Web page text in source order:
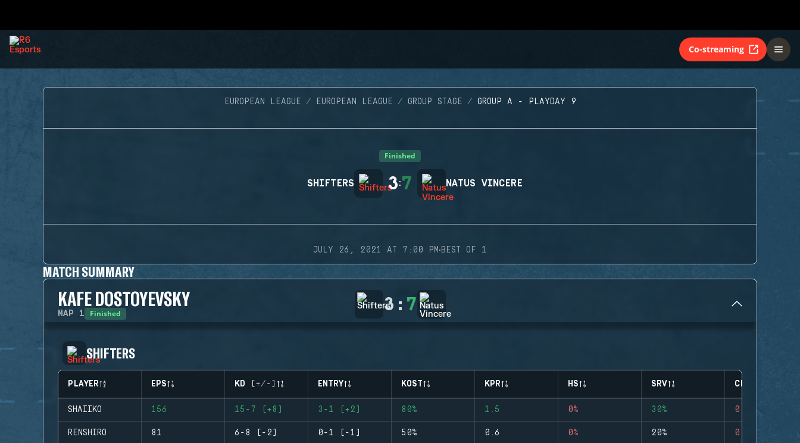
Co-streaming
EUROPEAN LEAGUE EUROPEAN LEAGUE GROUP STAGE GROUP A - PLAYDAY 9
Finished
SHIFTERS 3:7 NATUS VINCERE
JULY 26, 2021 AT 7:00 PM·BEST OF 1
MATCH SUMMARY
KAFE DOSTOYEVSKY
MAP 1 Finished 3 : 7
SHIFTERS
PLAYER EPS KD (+/-) ENTRY KOST KPR HS SRV CLUTCHES
SHAIIKO 156 15-7 (+8) 3-1 (+2) 80% 1.5 0% 30% 0
RENSHIRO 81 6-8 (-2) 0-1 (-1) 50% 0.6 0% 20% 0